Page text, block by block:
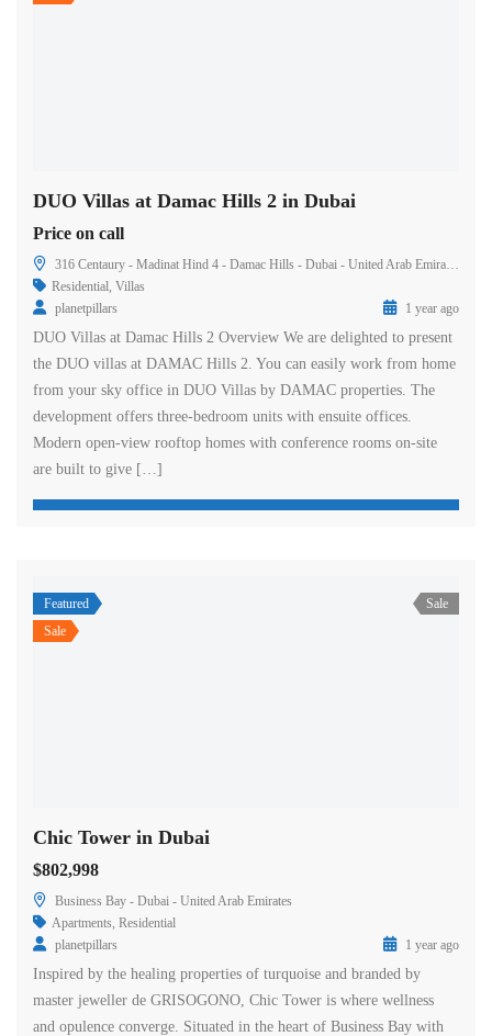
DUO Villas at Damac Hills 2 in Dubai
Price on call
316 Centaury - Madinat Hind 4 - Damac Hills - Dubai - United Arab Emirates
Residential Villas
planetpillars
1 year ago
DUO Villas at Damac Hills 2 Overview We are delighted to present
the DUO villas at DAMAC Hills 2. You can easily work from home
from your sky office in DUO Villas by DAMAC properties. The
development offers three-bedroom units with ensuite offices.
Modern open-view rooftop homes with conference rooms on-site
are built to give […]
Featured
Sale
Sale
Chic Tower in Dubai
$802,998
Business Bay - Dubai - United Arab Emirates
Apartments, Residential
planetpillars
1 year ago
Inspired by the healing properties of turquoise and branded by
master jeweller de GRISOGONO, Chic Tower is where wellness
and opulence converge. Situated in the heart of Business Bay with